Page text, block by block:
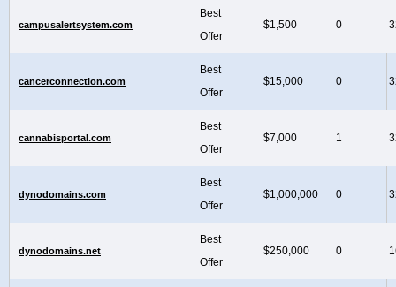
campusalertsystem.com
Best
Offer
$1,500 0
cancerconnection.com
Best
Offer
$15,000 0
cannabisportal.com
Best
Offer
$7,000 1
dynodomains.com
Best
Offer
$1,000,000 0
dynodomains.net
Best
Offer
$250,000 0